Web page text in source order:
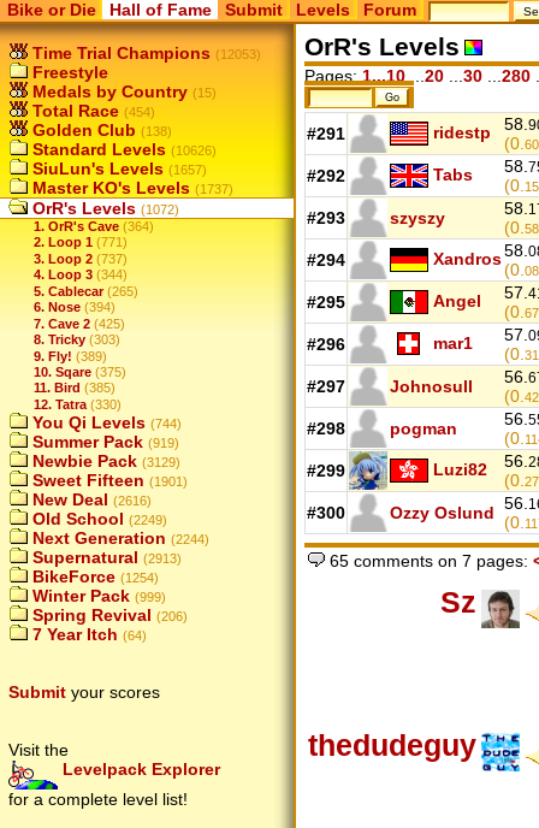
Bike or Die Hall of Fame Submit Levels Forum
Time Trial Champions (12053)
Freestyle
Medals by Country (15)
Total Race (454)
Golden Club (138)
Standard Levels (10626)
SiuLun's Levels (1657)
Master KO's Levels (1737)
OrR's Levels (1072)
1. OrR's Cave (364)
2. Loop 1 (771)
3. Loop 2 (737)
4. Loop 3 (344)
5. Cablecar (265)
6. Nose (394)
7. Cave 2 (425)
8. Tricky (303)
9. Fly! (389)
10. Sqare (375)
11. Bird (385)
12. Tatra (330)
You Qi Levels (744)
Summer Pack (919)
Newbie Pack (3129)
Sweet Fifteen (1901)
New Deal (2616)
Old School (2249)
Next Generation (2244)
Supernatural (2913)
BikeForce (1254)
Winter Pack (999)
Spring Revival (206)
7 Year Itch (64)
Submit your scores
Visit the
Levelpack Explorer
for a complete level list!
OrR's Levels
Pages: 1...10 20 30 280
#291 ridestp 58.
(0.
#292 Tabs 58.
(0.
#293 szyszy 58.
(0.58
#294 Xandros58.
(0.
#295 Angel 57.
(0.
#296 mar1 57.
(0.
#297 Johnosull 56.
(0.
#298 pogman 56.
(0.
#299 Luzi82 56.
(0.
#300 Ozzy Oslund 56.
(0.
65 comments on 7 pages:
Sz
thedudeguy